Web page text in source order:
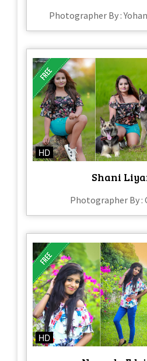
Photographer By :
HD
Shani
Photographer By :
HD